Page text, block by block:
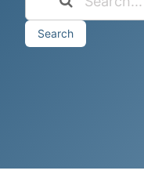
Search